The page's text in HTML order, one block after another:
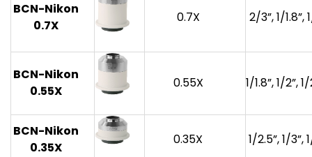
BCN-Nikon
0.7X
0.7X 2/3”, 1/1.8”,
BCN-Nikon
0.55X
0.55X 1/1.8”, 1/2”,
BCN-Nikon
0.35X
0.35X 1/2.5”, 1/3”,